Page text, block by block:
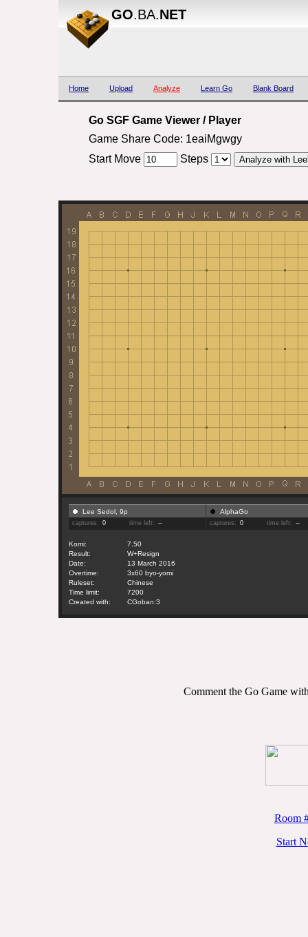
GO.BA.NET
Home Upload Analyze Learn Go Blank Board
Go SGF Game Viewer / Player
Game Share Code: 1eaiMgwgy
Start Move
Steps
Lee Sedol, 9p
captures: 0 time left: --
AlphaGo
captures: 0 time left: --
Komi:
7.50
Result:
W+Resign
Date:
13 March 2016
Overtime:
3x60 byo-yomi
Ruleset:
Chinese
Time limit:
7200
Created with:
CGoban:3